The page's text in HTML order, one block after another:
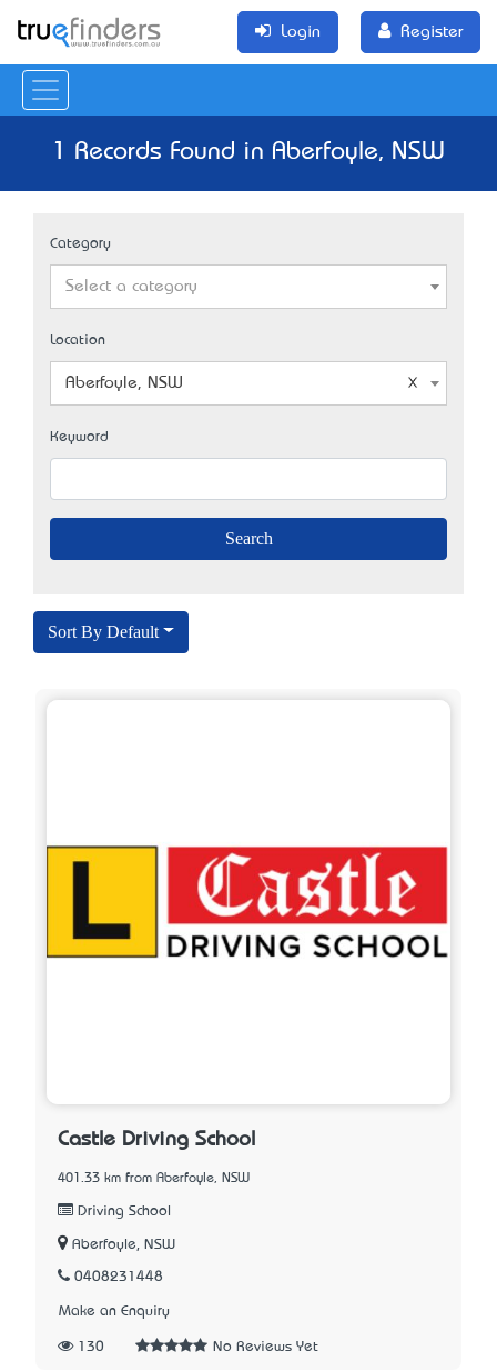
Login Register
1 Records Found in Aberfoyle, NSW
Category
Select a category
Location
Aberfoyle, NSW
Keyword
Sort By Default
Castle Driving School
401.33 km from Aberfoyle, NSW
Driving School
Aberfoyle, NSW
0408231448
Make an Enquiry
130 No Reviews Yet